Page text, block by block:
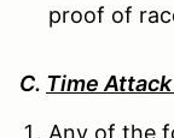
proof of
C. Time
Any of the